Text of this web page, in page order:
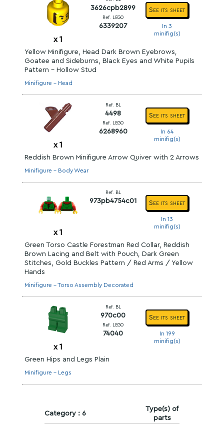
x 1
3626cpb2899
Ref. LEGO
6339207
See its sheet
In 3
minifig(s)
Yellow Minifigure, Head Dark Brown Eyebrows,
Goatee and Sideburns, Black Eyes and White Pupils
Pattern - Hollow Stud
Minifigure - Head
x 1
Ref. BL
4498
Ref. LEGO
6268960
See its sheet
In 64
minifig(s)
Reddish Brown Minifigure Arrow Quiver with 2 Arrows
Minifigure - Body Wear
x 1
Ref. BL
973pb4754c01 See its sheet
In 13
minifig(s)
Green Torso Castle Forestman Red Collar, Reddish
Brown Lacing and Belt with Pouch, Dark Green
Stitches, Gold Buckles Pattern / Red Arms / Yellow
Hands
Minifigure - Torso Assembly Decorated
x 1
Ref. BL
970c00
Ref. LEGO
74040
See its sheet
In 199
minifig(s)
Green Hips and Legs Plain
Minifigure - Legs
Category : 6
Type(s) of
parts